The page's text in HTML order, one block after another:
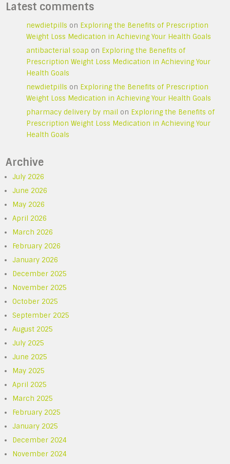
Latest comments
newdietpills on Exploring the Benefits of Prescription
Weight Loss Medication in Achieving Your Health Goals
antibacterial soap on Exploring the Benefits of
Prescription Weight Loss Medication in Achieving Your
Health Goals
newdietpills on Exploring the Benefits of Prescription
Weight Loss Medication in Achieving Your Health Goals
pharmacy delivery by mail on Exploring the Benefits of
Prescription Weight Loss Medication in Achieving Your
Health Goals
Archive
July 2026
June 2026
May 2026
April 2026
March 2026
February 2026
January 2026
December 2025
November 2025
October 2025
September 2025
August 2025
July 2025
June 2025
May 2025
April 2025
March 2025
February 2025
January 2025
December 2024
November 2024